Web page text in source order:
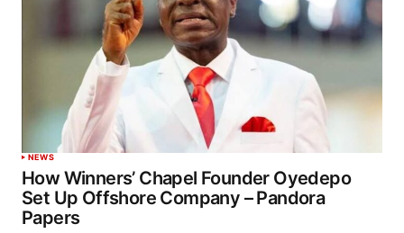
NEWS
How Winners’ Chapel Founder Oyedepo
Set Up Offshore Company – Pandora
Papers